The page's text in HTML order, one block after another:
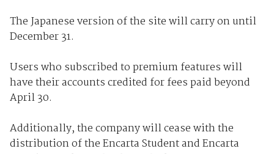
The Japanese version of the site will carry on until
December 31.
Users who subscribed to premium features will
have their accounts credited for fees paid beyond
April 30.
Additionally, the company will cease with the
distribution of the Encarta Student and Encarta